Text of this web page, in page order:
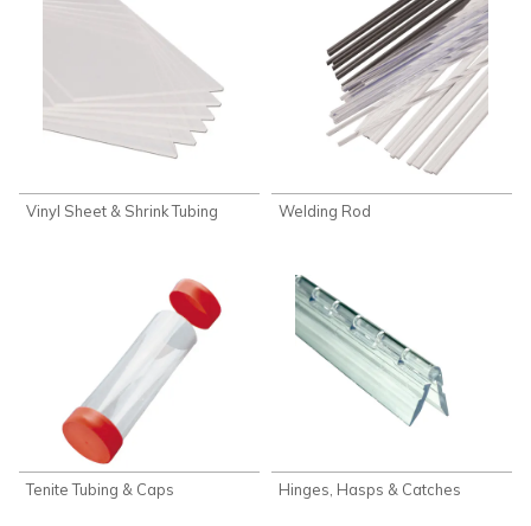
Vinyl Sheet & Shrink Tubing Welding Rod
Tenite Tubing & Caps Hinges, Hasps & Catches